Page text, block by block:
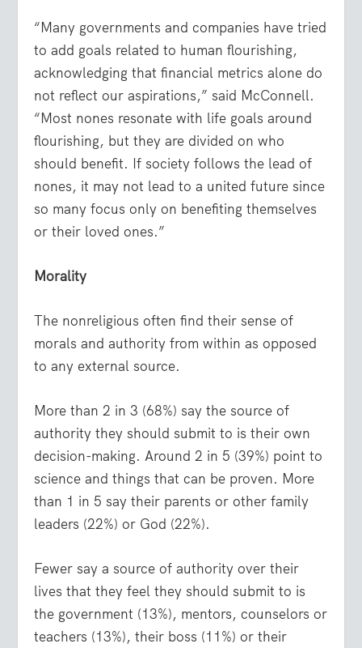
“Many governments and companies have tried
to add goals related to human flourishing,
acknowledging that financial metrics alone do
not reflect our aspirations,” said McConnell.
“Most nones resonate with life goals around
flourishing, but they are divided on who
should benefit. If society follows the lead of
nones, it may not lead to a united future since
so many focus only on benefiting themselves
or their loved ones.”
Morality
The nonreligious often find their sense of
morals and authority from within as opposed
to any external source.
More than 2 in 3 (68%) say the source of
authority they should submit to is their own
decision-making. Around 2 in 5 (39%) point to
science and things that can be proven. More
than 1 in 5 say their parents or other family
leaders (22%) or God (22%).
Fewer say a source of authority over their
lives that they feel they should submit to is
the government (13%), mentors, counselors or
teachers (13%), their boss (11%) or their